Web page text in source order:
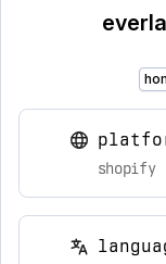
shopify